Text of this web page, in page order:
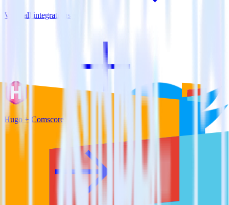
View all integrations
Hugo + Comscore